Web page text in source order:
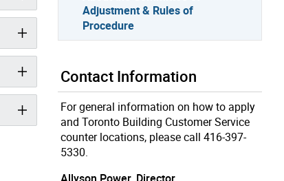
Adjustment & Rules of
Procedure
Contact Information
For general information on how to apply
and Toronto Building Customer Service
counter locations, please call 416-397-
5330.